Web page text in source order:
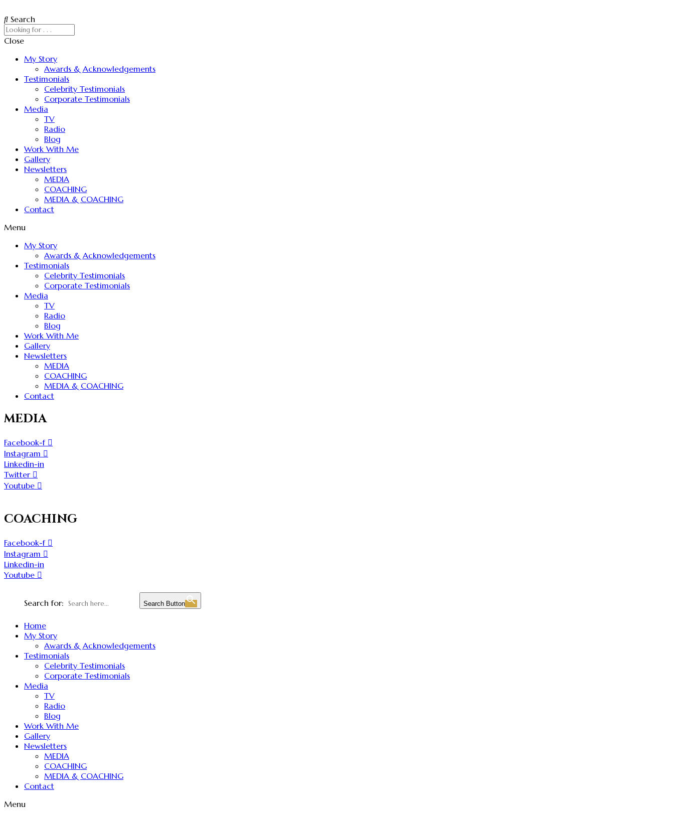
Search
Close
My Story
Awards & Acknowledgements
Testimonials
Celebrity Testimonials
Corporate Testimonials
Media
TV
Radio
Blog
Work With Me
Gallery
Newsletters
MEDIA
COACHING
MEDIA & COACHING
Contact
Menu
My Story
Awards & Acknowledgements
Testimonials
Celebrity Testimonials
Corporate Testimonials
Media
TV
Radio
Blog
Work With Me
Gallery
Newsletters
MEDIA
COACHING
MEDIA & COACHING
Contact
MEDIA
Facebook-f
Instagram
Linkedin-in
Twitter
Youtube
COACHING
Facebook-f
Instagram
Linkedin-in
Youtube
Search for: Search Button
Home
My Story
Awards & Acknowledgements
Testimonials
Celebrity Testimonials
Corporate Testimonials
Media
TV
Radio
Blog
Work With Me
Gallery
Newsletters
MEDIA
COACHING
MEDIA & COACHING
Contact
Menu